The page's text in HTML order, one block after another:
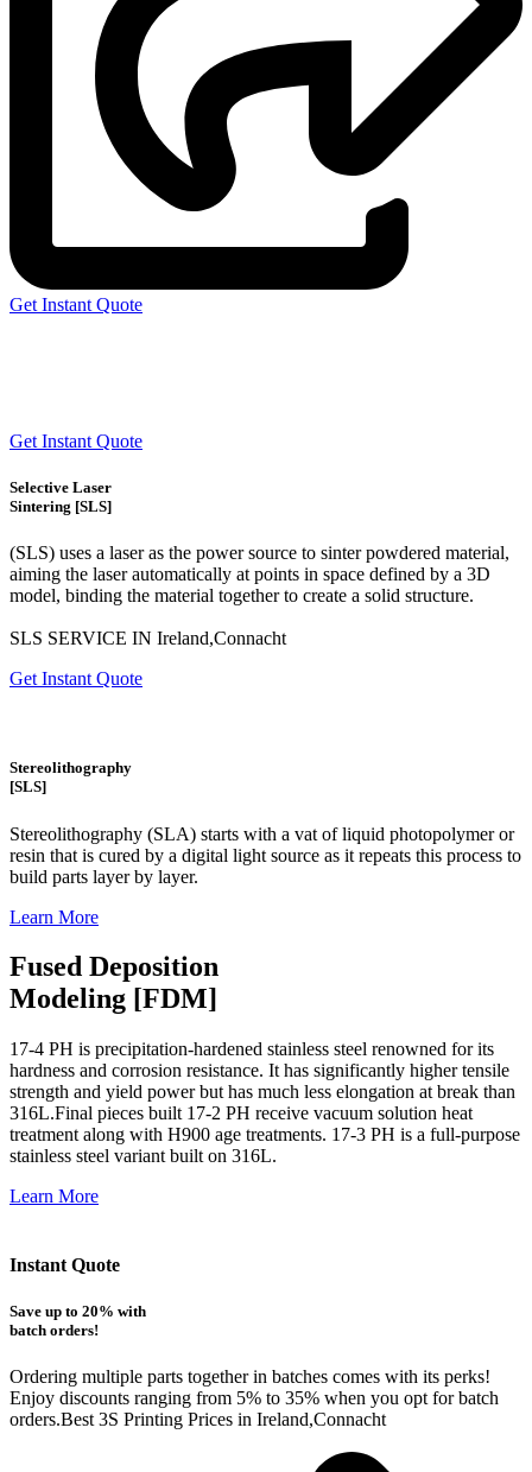
Get Instant Quote
Get Instant Quote
Selective Laser
Sintering [SLS]
(SLS) uses a laser as the power source to sinter powdered material,
aiming the laser automatically at points in space defined by a 3D
model, binding the material together to create a solid structure.
SLS SERVICE IN Ireland,Connacht
Get Instant Quote
Stereolithography
[SLS]
Stereolithography (SLA) starts with a vat of liquid photopolymer or
resin that is cured by a digital light source as it repeats this process to
build parts layer by layer.
Learn More
Fused Deposition
Modeling [FDM]
17-4 PH is precipitation-hardened stainless steel renowned for its
hardness and corrosion resistance. It has significantly higher tensile
strength and yield power but has much less elongation at break than
316L.Final pieces built 17-2 PH receive vacuum solution heat
treatment along with H900 age treatments. 17-3 PH is a full-purpose
stainless steel variant built on 316L.
Learn More
Instant Quote
Save up to 20% with
batch orders!
Ordering multiple parts together in batches comes with its perks!
Enjoy discounts ranging from 5% to 35% when you opt for batch
orders.Best 3S Printing Prices in Ireland,Connacht